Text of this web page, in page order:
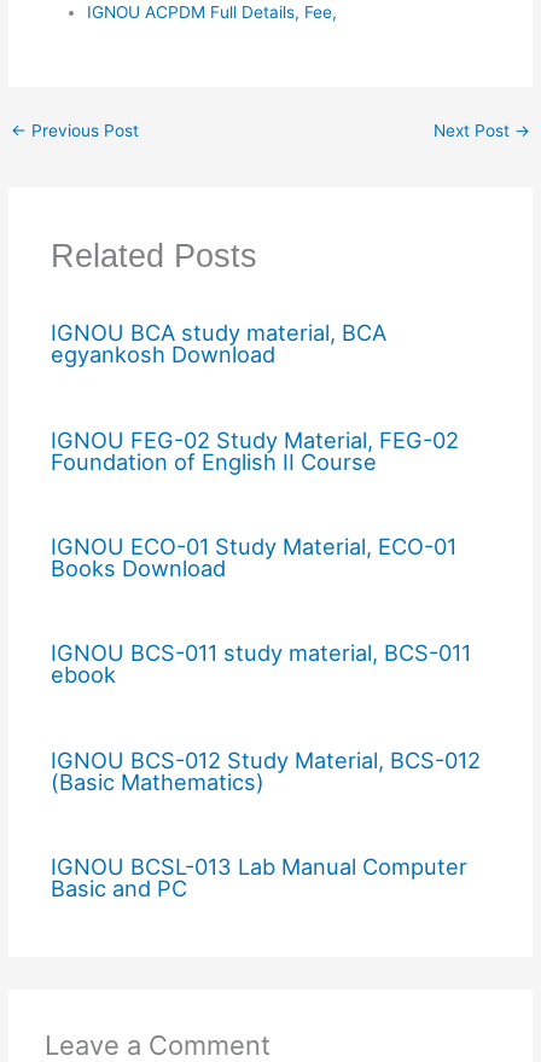
IGNOU ACPDM Full Details, Fee,
← Previous Post Next Post →
Related Posts
IGNOU BCA study material, BCA
egyankosh Download
IGNOU FEG-02 Study Material, FEG-02
Foundation of English II Course
IGNOU ECO-01 Study Material, ECO-01
Books Download
IGNOU BCS-011 study material, BCS-011
ebook
IGNOU BCS-012 Study Material, BCS-012
(Basic Mathematics)
IGNOU BCSL-013 Lab Manual Computer
Basic and PC
Leave a Comment